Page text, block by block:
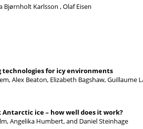
Bjørnholt Karlsson , Olaf Eisen
technologies for icy environments
Alex Beaton, Elizabeth Bagshaw, Guillaume
ice – how well does it work?
Angelika Humbert, and Daniel Steinhage